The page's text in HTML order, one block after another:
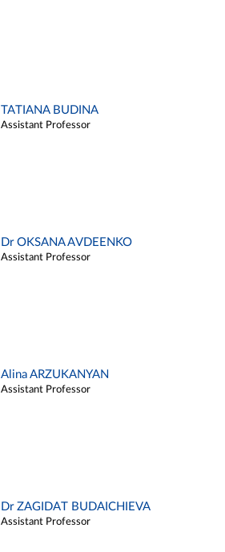
TATIANA BUDINA
Assistant Professor
Dr OKSANA AVDEENKO
Assistant Professor
Alina ARZUKANYAN
Assistant Professor
Dr ZAGIDAT BUDAICHIEVA
Assistant Professor